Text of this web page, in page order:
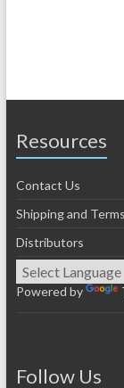
Resources
Contact Us
Shipping and Terms
Distributors
Powered by
Follow Us